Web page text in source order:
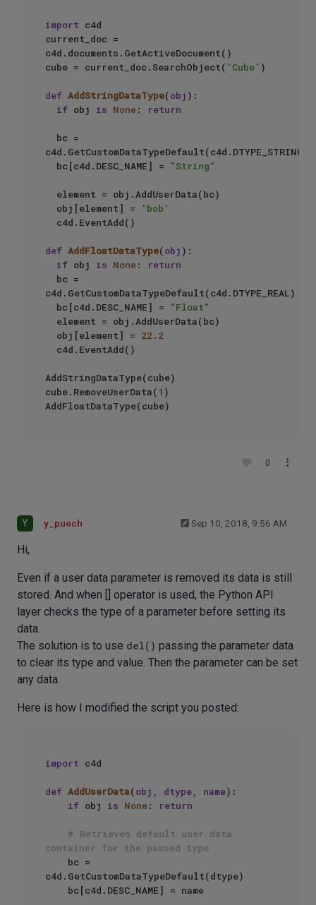
import c4d
current_doc =
c4d.documents.GetActiveDocument()
cube = current_doc.SearchObject( 'Cube' )
def AddStringDataType(obj ):
if obj is None: return
c4d.GetCustomDataTypeDefault(c4d.DTYPE_STRING)
  bc[c4d.DESC_NAME] =
"String"
  obj[element] =
'bob'
def AddFloatDataType(obj ):
if obj is None:
return
c4d.GetCustomDataTypeDefault(c4d.DTYPE_REAL)
  bc[c4d.DESC_NAME] =
"Float"
  obj[element] =
22.2
AddStringDataType(cube)
cube.RemoveUserData(1 )
0
Y y_puech Sep 10, 2018, 9:56 AM
Hi,
Even if a user data parameter is removed its data is still
stored. And when [] operator is used, the Python API
layer checks the type of a parameter before setting its
data.
The solution is to use del() passing the parameter data
to clear its type and value. Then the parameter can be set
any data.
Here is how I modified the script you posted:
import c4d
def AddUserData(obj, dtype, name):
if obj is None: return
# Retrieves default user data
container for the passed type
c4d.GetCustomDataTypeDefault(dtype)